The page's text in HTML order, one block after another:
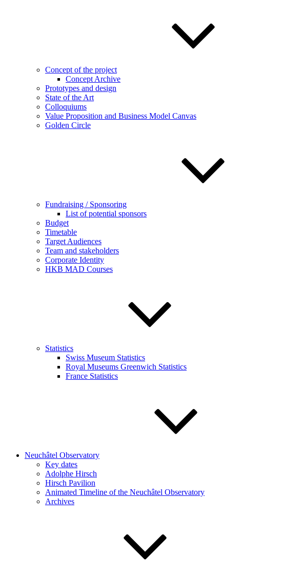
Concept of the project
Concept Archive
Prototypes and design
State of the Art
Colloquiums
Value Proposition and Business Model Canvas
Golden Circle
Fundraising / Sponsoring
List of potential sponsors
Budget
Timetable
Target Audiences
Team and stakeholders
Corporate Identity
HKB MAD Courses
Statistics
Swiss Museum Statistics
Royal Museums Greenwich Statistics
France Statistics
Neuchâtel Observatory
Key dates
Adolphe Hirsch
Hirsch Pavilion
Animated Timeline of the Neuchâtel Observatory
Archives